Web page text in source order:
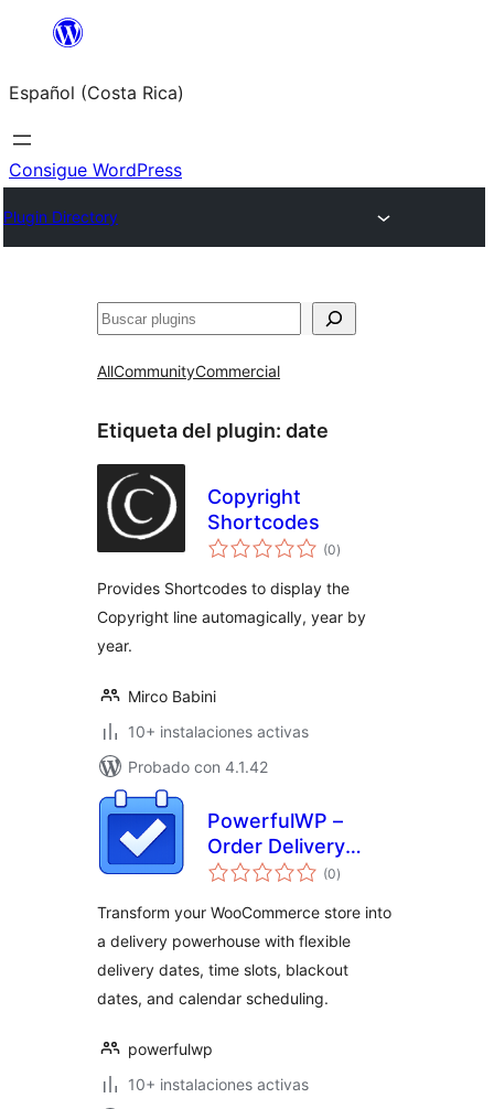
Saltar
contenido
Español (Costa Rica)
Consigue WordPress
Plugin Directory
Buscar
AllCommunityCommercial
Etiqueta del plugin: date
Copyright
Shortcodes
(0total
de
)
Provides Shortcodes to display the
Copyright line automagically, year by
year.
Mirco Babini
10+ instalaciones activas
Probado con 4.1.42
PowerfulWP –
Order Delivery
Scheduler for
(0total
de
)
Transform your WooCommerce store into
a delivery powerhouse with flexible
delivery dates, time slots, blackout
dates, and calendar scheduling.
powerfulwp
10+ instalaciones activas